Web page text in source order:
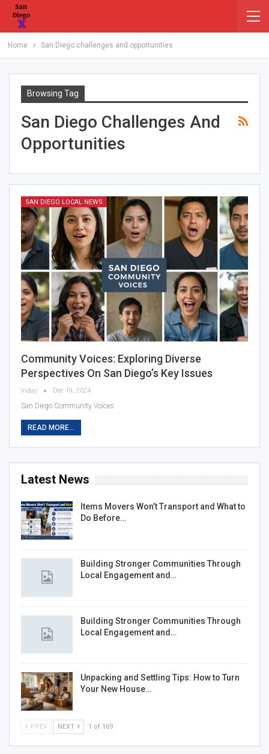
Home San Diego challenges and opportunities
Browsing Tag
San Diego Challenges And
Opportunities
SAN DIEGO LOCAL NEWS
Community Voices: Exploring Diverse
Perspectives On San Diego’s Key Issues
Inday Dec 19, 2024
San Diego Community Voices
READ MORE...
Latest News
Items Movers Won’t Transport and What to
Do Before…
Building Stronger Communities Through
Local Engagement and…
Building Stronger Communities Through
Local Engagement and…
Unpacking and Settling Tips: How to Turn
Your New House…
PREV NEXT 1 of 169